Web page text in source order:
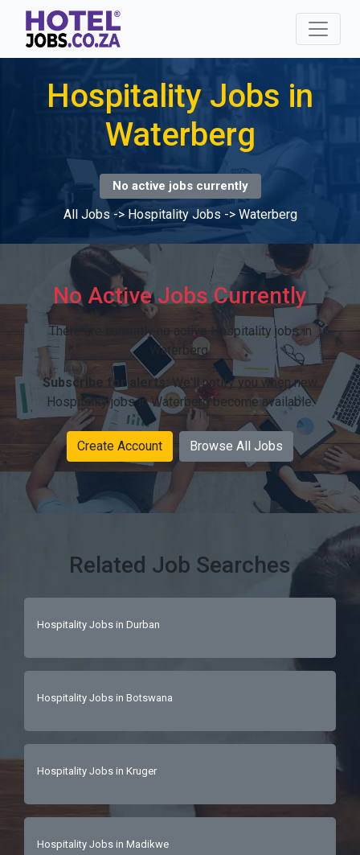
Hospitality Jobs in
Waterberg
No active jobs currently
All Jobs -> Hospitality Jobs -> Waterberg
No Active Jobs Currently
There are currently no active Hospitality jobs in
Waterberg.
Subscribe for alerts:We'll notify you when new
Hospitality jobs in Waterberg become available.
Create Account Browse All Jobs
Related Job Searches
Hospitality Jobs in Durban
Hospitality Jobs in Botswana
Hospitality Jobs in Kruger
Hospitality Jobs in Madikwe